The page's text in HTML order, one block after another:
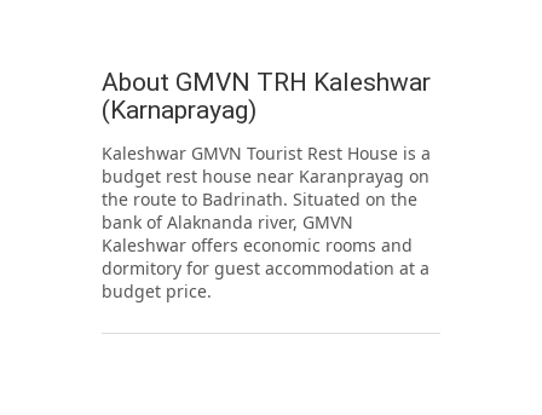
About GMVN TRH Kaleshwar
(Karnaprayag)
Kaleshwar GMVN Tourist Rest House is a
budget rest house near Karanprayag on
the route to Badrinath. Situated on the
bank of Alaknanda river, GMVN
Kaleshwar offers economic rooms and
dormitory for guest accommodation at a
budget price.